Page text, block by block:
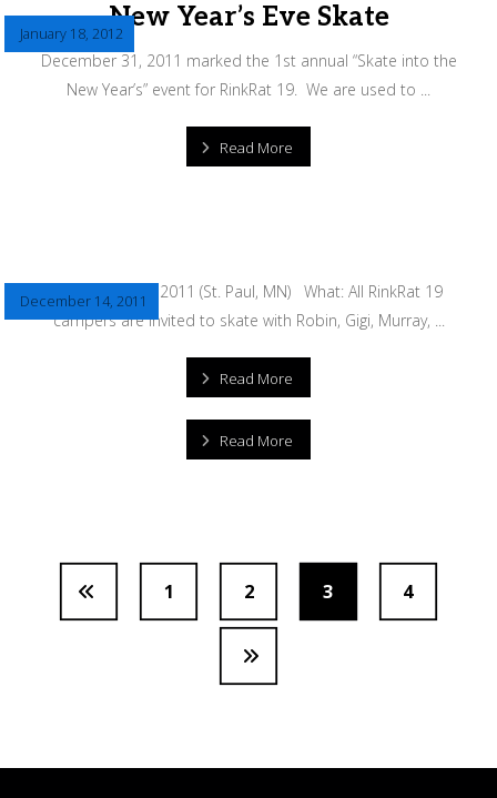
New Year’s Eve Skate
January 18, 2012
December 31, 2011 marked the 1st annual “Skate into the
New Year’s” event for RinkRat 19. We are used to ...
Read More
December 14, 2011
December 31, 2011 (St. Paul, MN) What: All RinkRat 19
campers are invited to skate with Robin, Gigi, Murray, ...
Read More
Read More
1 2 3 4